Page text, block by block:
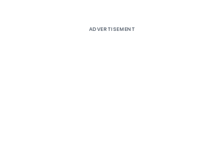
ADVERTISEMENT